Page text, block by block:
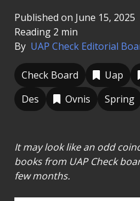
Published on June 15, 2025
Reading 2 min
By UAP Check Editorial
Check Board Uap
Des
Ovnis Spring
It may look like an odd
books from UAP Check
few months.